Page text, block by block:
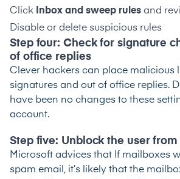
Click Inbox and sweep rules and
Disable or delete suspicious rules
Step four: Check for signature
of office replies
Clever hackers can place malicious
signatures and out of office replies.
have been no changes to these
account.
Step five: Unblock the user from
Microsoft advices that If mailboxes
spam email, it’s likely that the